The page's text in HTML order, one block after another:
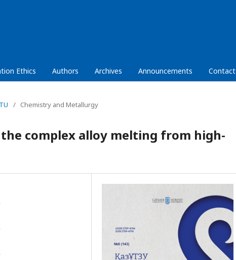
Ethics Authors Archives Announcements Contact
/ Chemistry and Metallurgy
complex alloy melting from high-